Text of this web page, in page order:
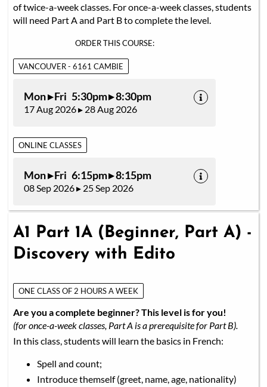
of twice-a-week classes. For once-a-week classes, students
will need Part A and Part B to complete the level.
ORDER THIS COURSE:
VANCOUVER - 6161 CAMBIE
Mon ▸ Fri 5:30pm ▸ 8:30pm
17 Aug 2026 ▸ 28 Aug 2026
ONLINE CLASSES
Mon ▸ Fri 6:15pm ▸ 8:15pm
08 Sep 2026 ▸ 25 Sep 2026
A1 Part 1A (Beginner, Part A) -
Discovery with Edito
ONE CLASS OF 2 HOURS A WEEK
Are you a complete beginner? This level is for you!
(for once-a-week classes, Part A is a prerequisite for Part B).
In this class, students will learn the basics in French:
Spell and count;
Introduce themself (greet, name, age, nationality)